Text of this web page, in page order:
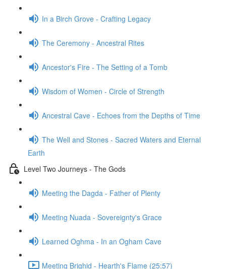
In a Birch Grove - Crafting Legacy
The Ceremony - Ancestral Rites
Ancestor's Fire - The Setting of a Tomb
Wisdom of Women - Circle of Strength
Ancestral Cave - Echoes from the Depths of Time
The Well and Stones - Sacred Waters and Eternal
Earth
Level Two Journeys - The Gods
Meeting the Dagda - Father of Plenty
Meeting Nuada - Sovereignty's Grace
Learned Oghma - In an Ogham Cave
Meeting Brighid - Hearth's Flame (25:57)